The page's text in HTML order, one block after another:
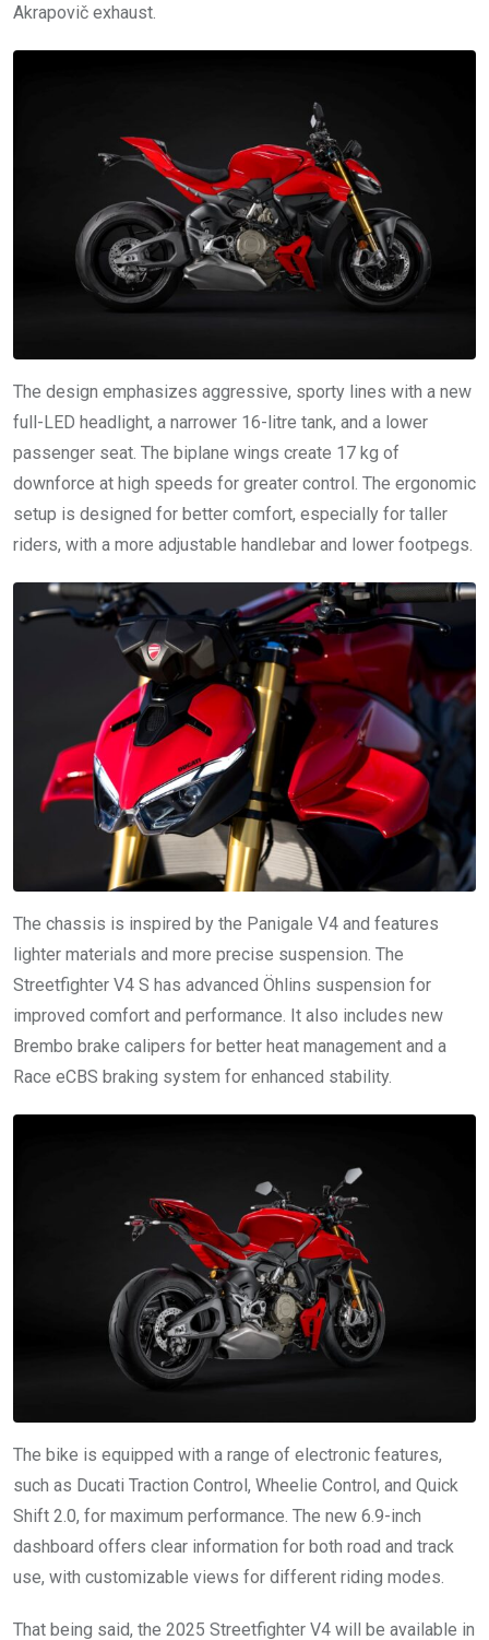
Akrapovič exhaust.
The design emphasizes aggressive, sporty lines with a new
full-LED headlight, a narrower 16-litre tank, and a lower
passenger seat. The biplane wings create 17 kg of
downforce at high speeds for greater control. The ergonomic
setup is designed for better comfort, especially for taller
riders, with a more adjustable handlebar and lower footpegs.
The chassis is inspired by the Panigale V4 and features
lighter materials and more precise suspension. The
Streetfighter V4 S has advanced Öhlins suspension for
improved comfort and performance. It also includes new
Brembo brake calipers for better heat management and a
Race eCBS braking system for enhanced stability.
The bike is equipped with a range of electronic features,
such as Ducati Traction Control, Wheelie Control, and Quick
Shift 2.0, for maximum performance. The new 6.9-inch
dashboard offers clear information for both road and track
use, with customizable views for different riding modes.
That being said, the 2025 Streetfighter V4 will be available in